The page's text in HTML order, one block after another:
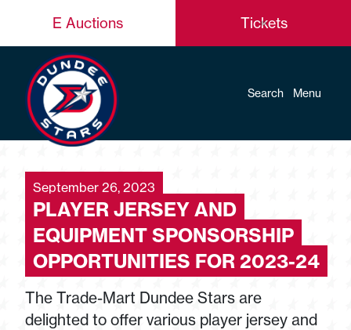
E Auctions Tickets
Search Menu
September 26, 2023
PLAYER JERSEY AND
EQUIPMENT SPONSORSHIP
OPPORTUNITIES FOR 2023-24
The Trade-Mart Dundee Stars are
delighted to offer various player jersey and